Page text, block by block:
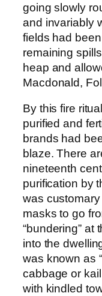
going slowly
and invariably
fields had
remaining
heap and
Macdonald,
By this fire
purified and
brands had
blaze. There
nineteenth
purification by
was
masks to go
“bundering” at
into the
was known as
cabbage or
with kindled